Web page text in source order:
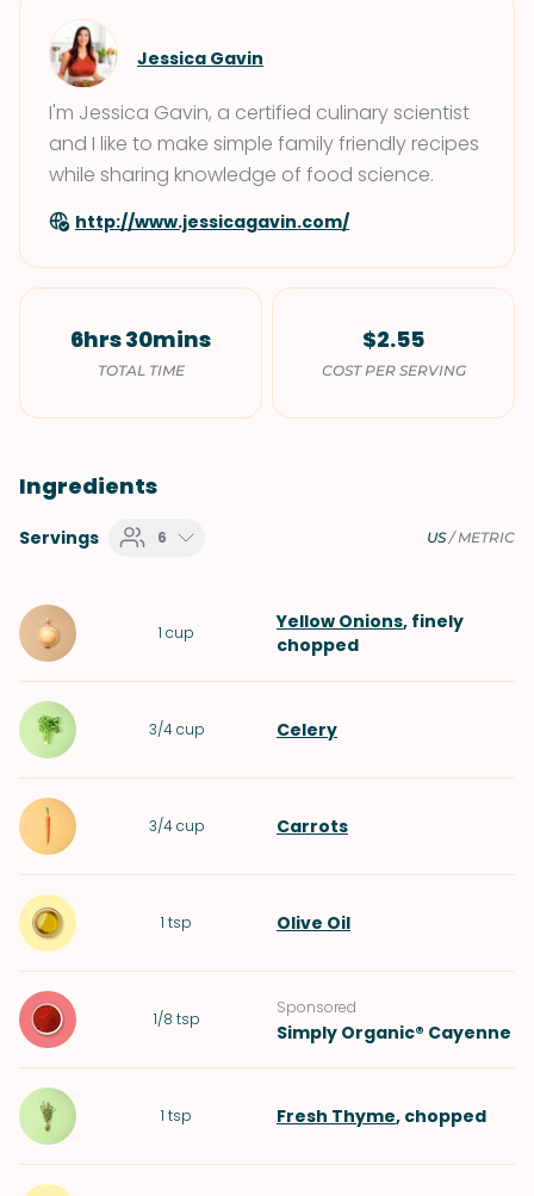
Jessica Gavin
I'm Jessica Gavin, a certified culinary scientist
and I like to make simple family friendly recipes
while sharing knowledge of food science.
http://www.jessicagavin.com/
6hrs 30mins
TOTAL TIME
$2.55
COST PER SERVING
Ingredients
Servings 6 US/METRIC
1 cup Yellow Onions, finely
chopped
3/4 cup Celery
3/4 cup Carrots
1 tsp Olive Oil
1/8 tsp
Sponsored
Simply Organic® Cayenne
1 tsp Fresh Thyme, chopped